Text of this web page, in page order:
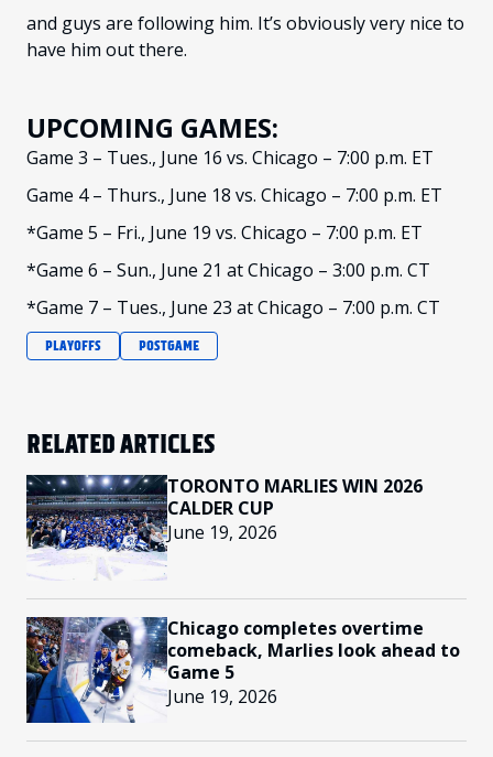
and guys are following him. It’s obviously very nice to
have him out there.
UPCOMING GAMES:
Game 3 – Tues., June 16 vs. Chicago – 7:00 p.m. ET
Game 4 – Thurs., June 18 vs. Chicago – 7:00 p.m. ET
*Game 5 – Fri., June 19 vs. Chicago – 7:00 p.m. ET
*Game 6 – Sun., June 21 at Chicago – 3:00 p.m. CT
*Game 7 – Tues., June 23 at Chicago – 7:00 p.m. CT
PLAYOFFS POSTGAME
RELATED ARTICLES
TORONTO MARLIES WIN 2026
CALDER CUP
June 19, 2026
Chicago completes overtime
comeback, Marlies look ahead to
Game 5
June 19, 2026